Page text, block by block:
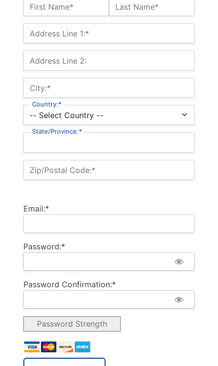
Name:*
First Name* Last Name*
Billing Address
Address Line 1:*
Address Line 2:
City:*
Country:*
State/Province:*
Zip/Postal Code:*
Email:*
Password:*
Password Confirmation:*
Password Strength